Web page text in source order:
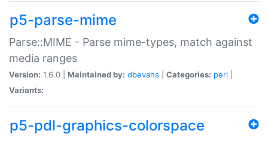
p5-parse-mime
Parse::MIME - Parse mime-types, match against
media ranges
Version: 1.6.0 | Maintained by: dbevans Categories: perl
Variants:
p5-pdl-graphics-colorspace